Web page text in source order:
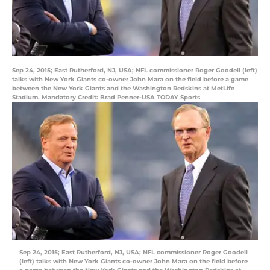
Sep 24, 2015; East Rutherford, NJ, USA; NFL commissioner Roger Goodell (left)
talks with New York Giants co-owner John Mara on the field before a game
between the New York Giants and the Washington Redskins at MetLife
Stadium. Mandatory Credit: Brad Penner-USA TODAY Sports
Sep 24, 2015; East Rutherford, NJ, USA; NFL commissioner Roger Goodell
(left) talks with New York Giants co-owner John Mara on the field before